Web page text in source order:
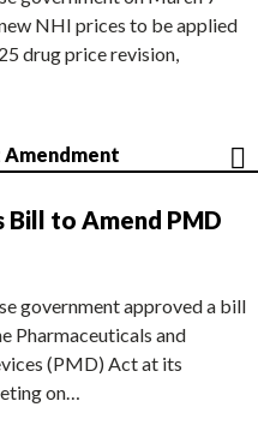
NHI prices to be applied
drug price revision,
Amendment
Bill to Amend PMD
government approved a bill
Pharmaceuticals and
(PMD) Act at its
on…